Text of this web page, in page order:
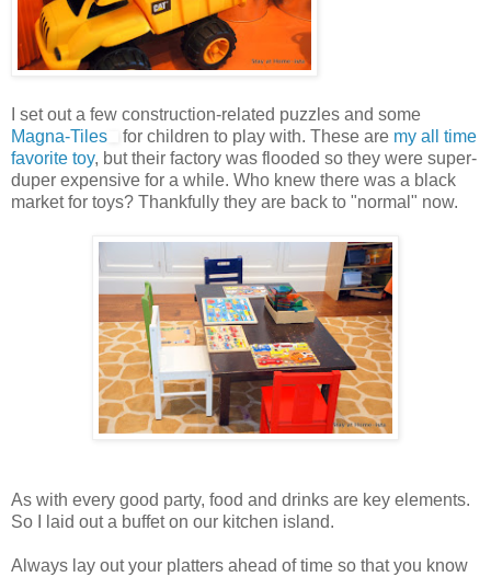
I set out a few construction-related puzzles and some
Magna-Tiles
for children to play with. These are my all time
favorite toy, but their factory was flooded so they were super-
duper expensive for a while. Who knew there was a black
market for toys? Thankfully they are back to "normal" now.
As with every good party, food and drinks are key elements.
So I laid out a buffet on our kitchen island.
Always lay out your platters ahead of time so that you know